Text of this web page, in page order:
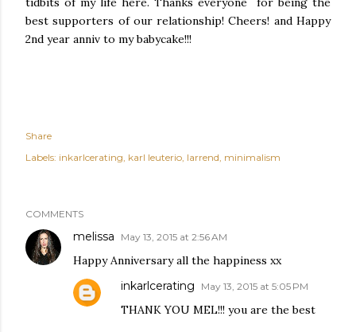
best supporters of our relationship! Cheers! and Happy
2nd year anniv to my babycake!!!
Share
Labels: inkarlcerating karl leuterio larrend minimalism
COMMENTS
melissa May 13, 2015 at 2:56 AM
Happy Anniversary all the happiness xx
inkarlcerating May 13, 2015 at 5:05 PM
THANK YOU MEL!!! you are the best